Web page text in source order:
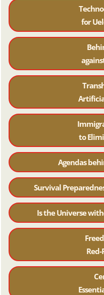
for
to
Agendas
Survival
Is the Universe